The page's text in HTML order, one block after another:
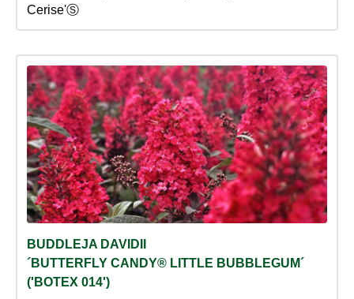
Cerise'Ⓢ
BUDDLEJA DAVIDII
´BUTTERFLY CANDY® LITTLE BUBBLEGUM´
('BOTEX 014')